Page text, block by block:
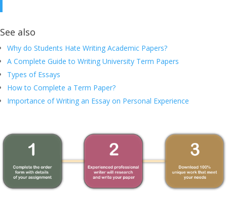
See also
Why do Students Hate Writing Academic Papers?
A Complete Guide to Writing University Term Papers
Types of Essays
How to Complete a Term Paper?
Importance of Writing an Essay on Personal Experience